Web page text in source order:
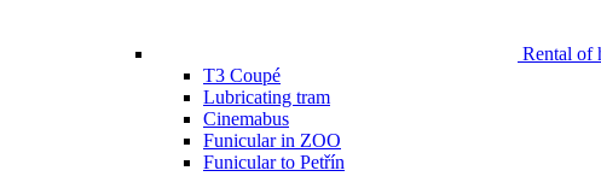
Rental of
T3 Coupé
Lubricating tram
Cinemabus
Funicular in ZOO
Funicular to Petřín